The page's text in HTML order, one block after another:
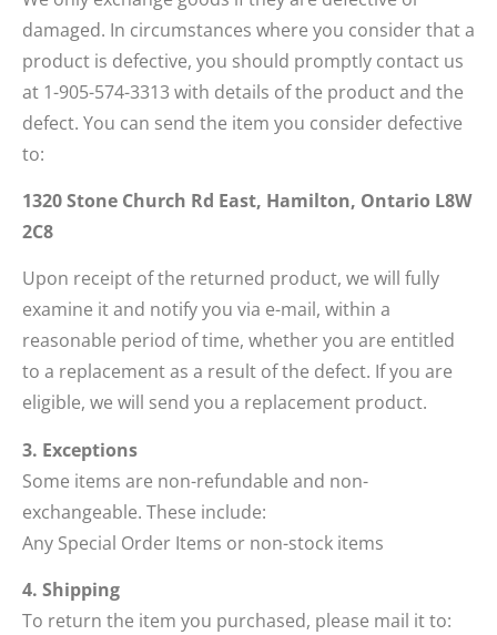
damaged. In circumstances where you consider that a
product is defective, you should promptly contact us
at 1-905-574-3313 with details of the product and the
defect. You can send the item you consider defective
to:
1320 Stone Church Rd East, Hamilton, Ontario L8W
2C8
Upon receipt of the returned product, we will fully
examine it and notify you via e-mail, within a
reasonable period of time, whether you are entitled
to a replacement as a result of the defect. If you are
eligible, we will send you a replacement product.
3. Exceptions
Some items are non-refundable and non-
exchangeable. These include:
Any Special Order Items or non-stock items
4. Shipping
To return the item you purchased, please mail it to: